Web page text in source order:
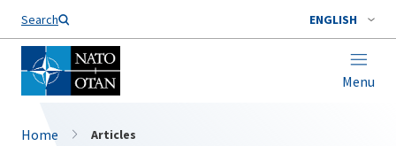
Search ENGLISH
Menu
Home Articles